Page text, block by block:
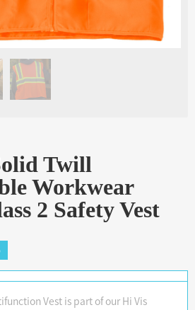
Twill
Workwear
2 Safety Vest
Vest is part of our Hi Vis